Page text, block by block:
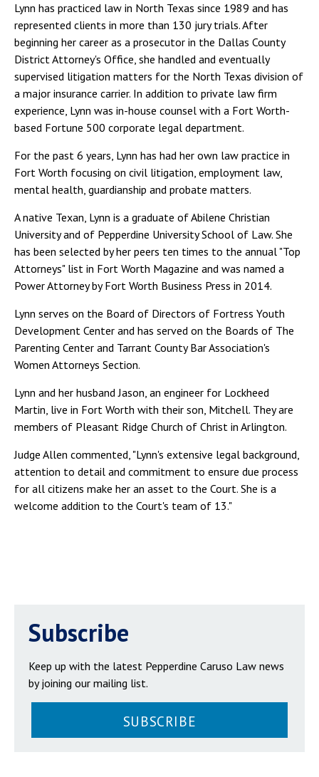
Lynn has practiced law in North Texas since 1989 and has
represented clients in more than 130 jury trials. After
beginning her career as a prosecutor in the Dallas County
District Attorney's Office, she handled and eventually
supervised litigation matters for the North Texas division of
a major insurance carrier. In addition to private law firm
experience, Lynn was in-house counsel with a Fort Worth-
based Fortune 500 corporate legal department.
For the past 6 years, Lynn has had her own law practice in
Fort Worth focusing on civil litigation, employment law,
mental health, guardianship and probate matters.
A native Texan, Lynn is a graduate of Abilene Christian
University and of Pepperdine University School of Law. She
has been selected by her peers ten times to the annual "Top
Attorneys" list in Fort Worth Magazine and was named a
Power Attorney by Fort Worth Business Press in 2014.
Lynn serves on the Board of Directors of Fortress Youth
Development Center and has served on the Boards of The
Parenting Center and Tarrant County Bar Association's
Women Attorneys Section.
Lynn and her husband Jason, an engineer for Lockheed
Martin, live in Fort Worth with their son, Mitchell. They are
members of Pleasant Ridge Church of Christ in Arlington.
Judge Allen commented, "Lynn's extensive legal background,
attention to detail and commitment to ensure due process
for all citizens make her an asset to the Court. She is a
welcome addition to the Court's team of 13."
Subscribe
Keep up with the latest Pepperdine Caruso Law news
by joining our mailing list.
SUBSCRIBE